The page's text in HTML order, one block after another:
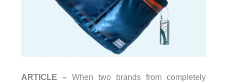
ARTICLE –When two brands from completely